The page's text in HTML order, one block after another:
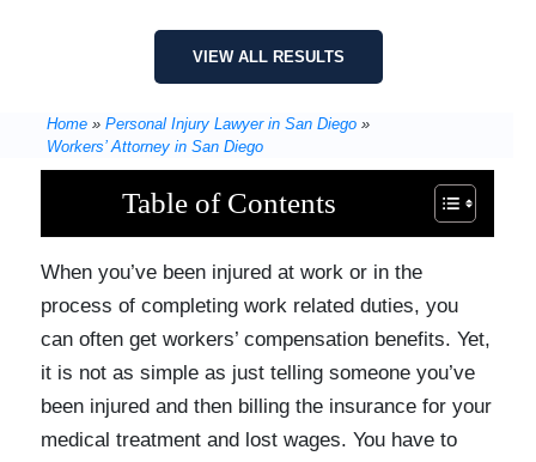
VIEW ALL RESULTS
Home »Personal Injury Lawyer in San Diego »
Workers’ Attorney in San Diego
Table of Contents
When you’ve been injured at work or in the
process of completing work related duties, you
can often get workers’ compensation benefits. Yet,
it is not as simple as just telling someone you’ve
been injured and then billing the insurance for your
medical treatment and lost wages. You have to